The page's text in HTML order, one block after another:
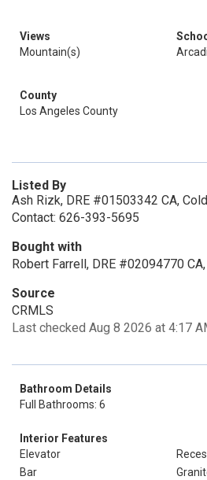
Views
Mountain(s)
County
Los Angeles County
Listed By
Ash Rizk, DRE #01503342 CA,
Contact: 626-393-5695
Bought with
Robert Farrell, DRE #02094770
Source
CRMLS
Last checked Aug 8 2026 at 4:17
Bathroom Details
Full Bathrooms: 6
Interior Features
Elevator
Bar